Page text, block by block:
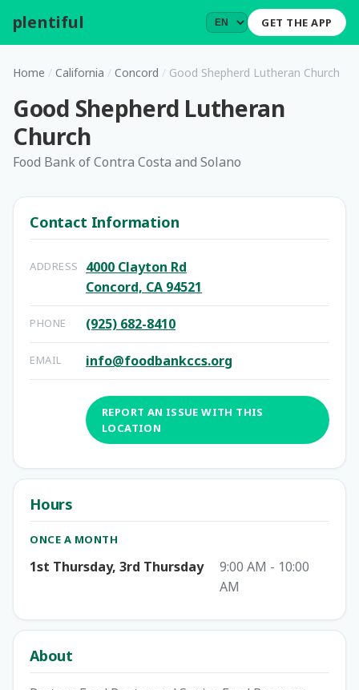
plentiful GET THE APP
Home / California / Concord / Good Shepherd Lutheran Church
Good Shepherd Lutheran
Church
Food Bank of Contra Costa and Solano
Contact Information
ADDRESS
4000 Clayton Rd
Concord, CA 94521
PHONE (925) 682-8410
EMAIL info@foodbankccs.org
REPORT AN ISSUE WITH THIS
LOCATION
Hours
ONCE A MONTH
1st Thursday, 3rd Thursday
9:00 AM - 10:00
AM
About